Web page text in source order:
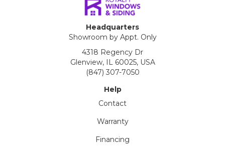
Headquarters
Showroom by Appt. Only
4318 Regency Dr
Glenview, IL 60025, USA
(847) 307-7050
Help
Contact
Warranty
Financing